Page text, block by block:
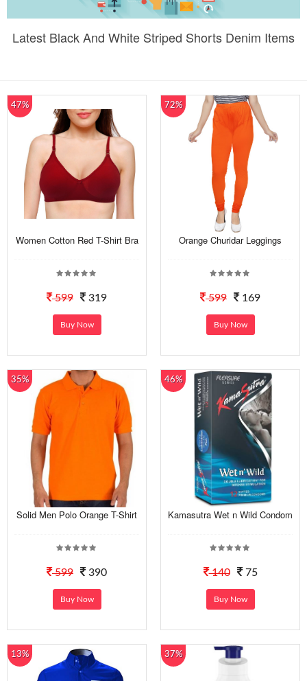
Latest Black And White Striped Shorts Denim Items
47%
Women Cotton Red T-Shirt Bra
599 319
Buy Now
72%
Orange Churidar Leggings
599 169
Buy Now
35%
Solid Men Polo Orange T-Shirt
599 390
Buy Now
46%
Kamasutra Wet n Wild Condom
140 75
Buy Now
13% 37%